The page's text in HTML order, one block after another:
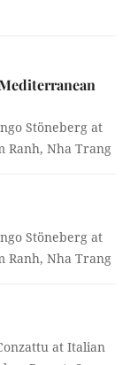
Stöneberg at
Ranh, Nha Trang
Stöneberg at
Ranh, Nha Trang
at Italian